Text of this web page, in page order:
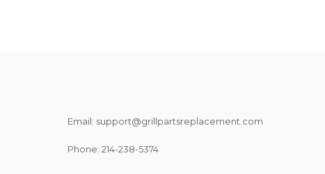
Email: support@grillpartsreplacement.com
Phone: ‪214-238-5374